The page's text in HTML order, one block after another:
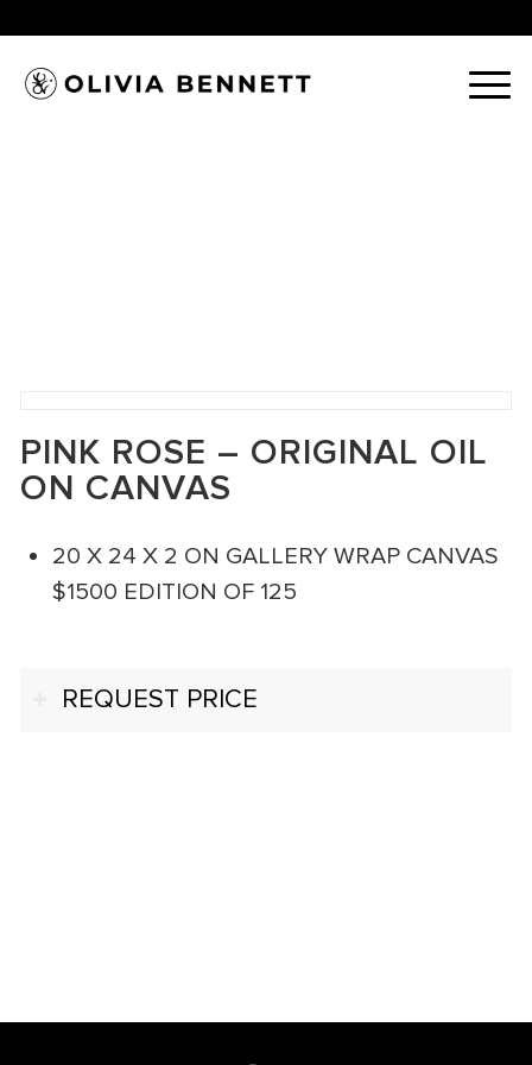
PINK ROSE – ORIGINAL OIL
ON CANVAS
20 X 24 X 2 ON GALLERY WRAP CANVAS
$1500 EDITION OF 125
REQUEST PRICE